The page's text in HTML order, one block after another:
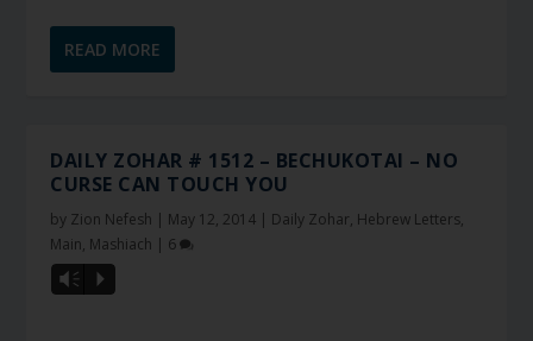
READ MORE
DAILY ZOHAR # 1512 – BECHUKOTAI – NO
CURSE CAN TOUCH YOU
by Zion Nefesh | May 12, 2014 | Daily Zohar, Hebrew Letters,
Main, Mashiach | 6
Vm P